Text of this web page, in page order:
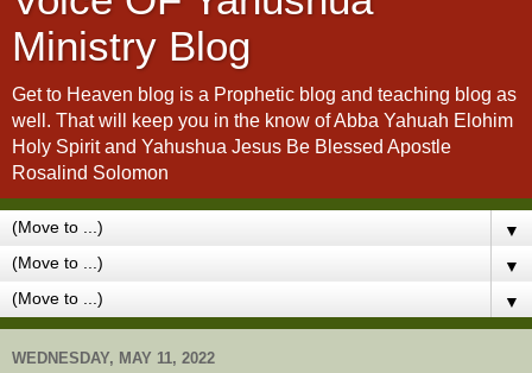
Ministry Blog
Get to Heaven blog is a Prophetic blog and teaching blog as
well. That will keep you in the know of Abba Yahuah Elohim
Holy Spirit and Yahushua Jesus Be Blessed Apostle
Rosalind Solomon
▼
▼
▼
WEDNESDAY, MAY 11, 2022